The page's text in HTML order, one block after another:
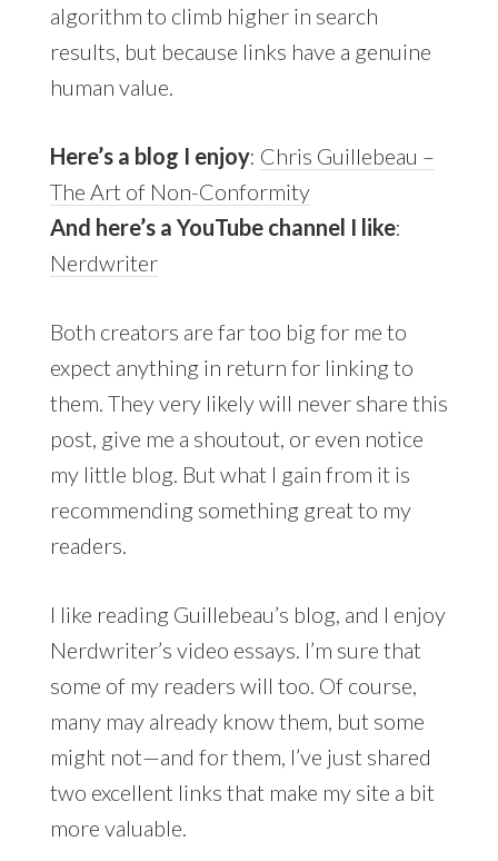
algorithm to climb higher in search
results, but because links have a genuine
human value.
Here’s a blog I enjoy: Chris Guillebeau –
The Art of Non-Conformity
And here’s a YouTube channel I like:
Nerdwriter
Both creators are far too big for me to
expect anything in return for linking to
them. They very likely will never share this
post, give me a shoutout, or even notice
my little blog. But what I gain from it is
recommending something great to my
readers.
I like reading Guillebeau’s blog, and I enjoy
Nerdwriter’s video essays. I’m sure that
some of my readers will too. Of course,
many may already know them, but some
might not—and for them, I’ve just shared
two excellent links that make my site a bit
more valuable.